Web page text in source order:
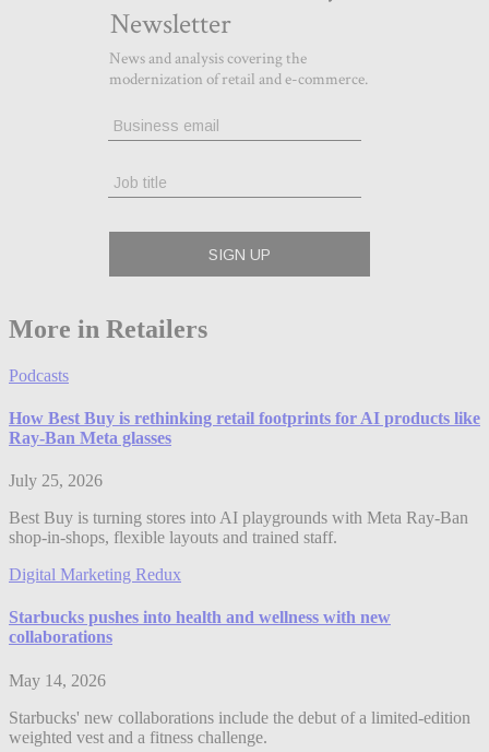
More in Retailers
Podcasts
How Best Buy is rethinking retail footprints for AI products like
Ray-Ban Meta glasses
July 25, 2026
Best Buy is turning stores into AI playgrounds with Meta Ray-Ban
shop-in-shops, flexible layouts and trained staff.
Digital Marketing Redux
Starbucks pushes into health and wellness with new
collaborations
May 14, 2026
Starbucks' new collaborations include the debut of a limited-edition
weighted vest and a fitness challenge.